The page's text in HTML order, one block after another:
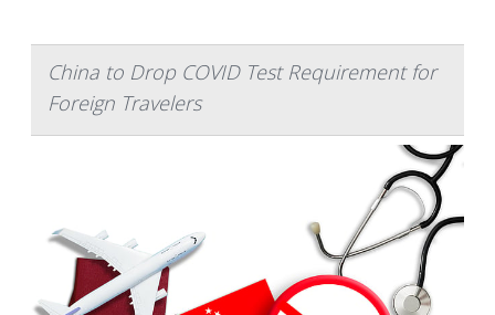
China to Drop COVID Test Requirement for
Foreign Travelers